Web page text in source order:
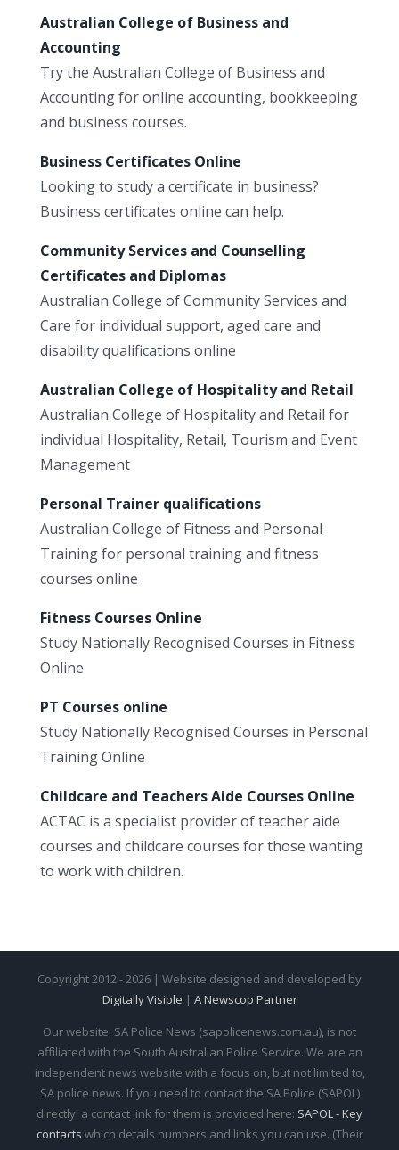
Australian College of Business and
Accounting
Try the Australian College of Business and
Accounting for online accounting, bookkeeping
and business courses.
Business Certificates Online
Looking to study a certificate in business?
Business certificates online can help.
Community Services and Counselling
Certificates and Diplomas
Australian College of Community Services and
Care for individual support, aged care and
disability qualifications online
Australian College of Hospitality and Retail
Australian College of Hospitality and Retail for
individual Hospitality, Retail, Tourism and Event
Management
Personal Trainer qualifications
Australian College of Fitness and Personal
Training for personal training and fitness
courses online
Fitness Courses Online
Study Nationally Recognised Courses in Fitness
Online
PT Courses online
Study Nationally Recognised Courses in Personal
Training Online
Childcare and Teachers Aide Courses Online
ACTAC is a specialist provider of teacher aide
courses and childcare courses for those wanting
to work with children.
Copyright 2012 - 2026 | Website designed and developed by
Digitally Visible | A Newscop Partner
Our website, SA Police News (sapolicenews.com.au), is not
affiliated with the South Australian Police Service. We are an
independent news website with a focus on, but not limited to,
SA police news. If you need to contact the SA Police (SAPOL)
directly: a contact link for them is provided here: SAPOL - Key
contacts which details numbers and links you can use. (Their